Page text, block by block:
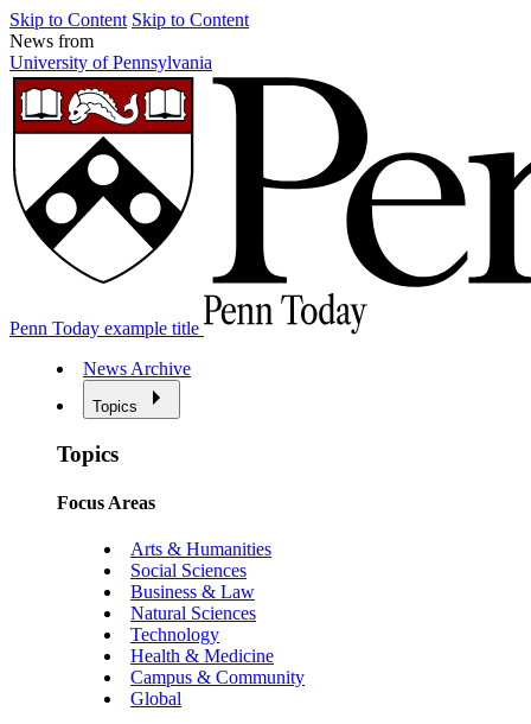
Skip to Content Skip to Content
News from
University of Pennsylvania
Penn Today example title
News Archive
Topics
Topics
Focus Areas
Arts & Humanities
Social Sciences
Business & Law
Natural Sciences
Technology
Health & Medicine
Campus & Community
Global